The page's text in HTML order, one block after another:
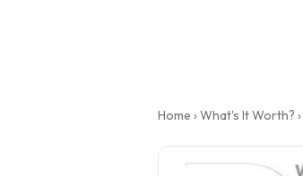
Home › What's It Worth? ›